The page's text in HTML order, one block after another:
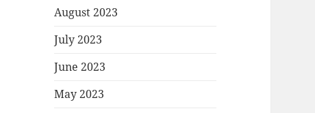
August 2023
July 2023
June 2023
May 2023